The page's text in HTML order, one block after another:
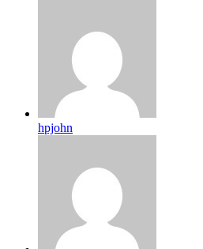
hpjohn